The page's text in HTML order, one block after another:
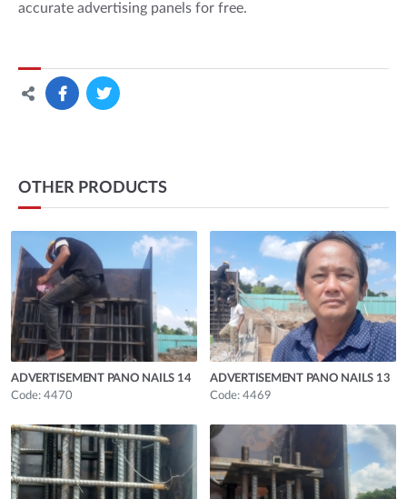
accurate advertising panels for free.
OTHER PRODUCTS
ADVERTISEMENT PANO NAILS 14
Code: 4470
ADVERTISEMENT PANO NAILS 13
Code: 4469